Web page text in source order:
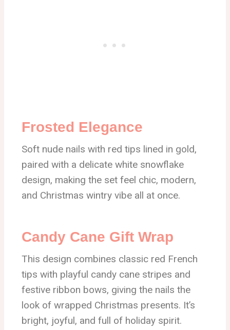
Frosted Elegance
Soft nude nails with red tips lined in gold,
paired with a delicate white snowflake
design, making the set feel chic, modern,
and Christmas wintry vibe all at once.
Candy Cane Gift Wrap
This design combines classic red French
tips with playful candy cane stripes and
festive ribbon bows, giving the nails the
look of wrapped Christmas presents. It’s
bright, joyful, and full of holiday spirit.